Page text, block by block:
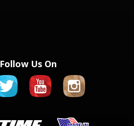
Follow Us On